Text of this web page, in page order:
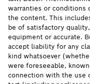
warranties or conditions
the content. This
be of satisfactory
equipment or accurate.
accept liability for any
kind whatsoever
were foreseeable,
connection with the use